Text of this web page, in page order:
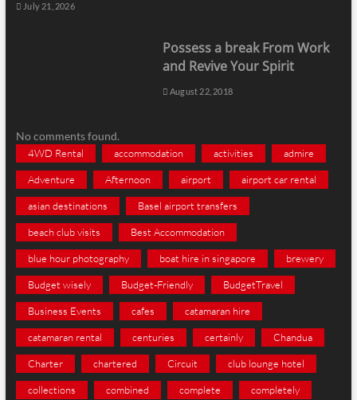
July 21, 2026
Possess a break From Work
and Revive Your Spirit
August 22, 2018
No comments found.
4WD Rental accommodation activities admire
Adventure Afternoon airport airport car rental
asian destinations Basel airport transfers
beach club visits Best Accommodation
blue hour photography boat hire in singapore brewery
Budget wisely Budget-Friendly BudgetTravel
Business Events cafes catamaran hire
catamaran rental centuries certainly Chandua
Charter chartered Circuit club lounge hotel
collections combined complete completely